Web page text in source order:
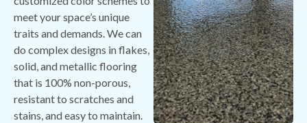
meet your space’s unique
traits and demands. We can
do complex designs in flakes,
solid, and metallic flooring
that is 100% non-porous,
resistant to scratches and
stains, and easy to maintain.